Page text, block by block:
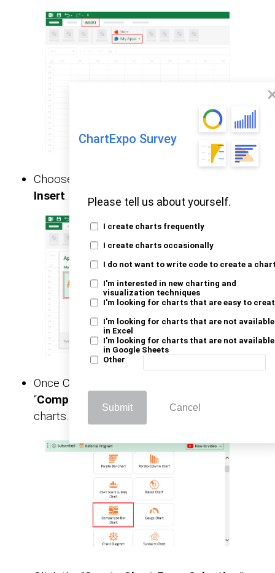
ChartExpo Survey
Please tell us about yourself.
I create charts frequently
I create charts occasionally
I do not want to write code to create a
I'm interested in new charting and
visualization techniques
I'm looking for charts that are easy to
I'm looking for charts that are not available
in Excel
I'm looking for charts that are not available
in Google Sheets
Other
Submit Cancel
Choose
Insert.
Once ChartExpo is loaded. Click on
“Comparison Bar Chart
charts.